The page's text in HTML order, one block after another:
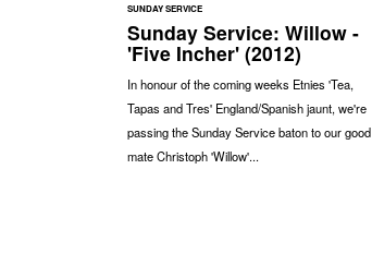
SUNDAY SERVICE
Sunday Service: Willow -
'Five Incher' (2012)
In honour of the coming weeks Etnies 'Tea,
Tapas and Tres' England/Spanish jaunt, we're
passing the Sunday Service baton to our good
mate Christoph 'Willow'...